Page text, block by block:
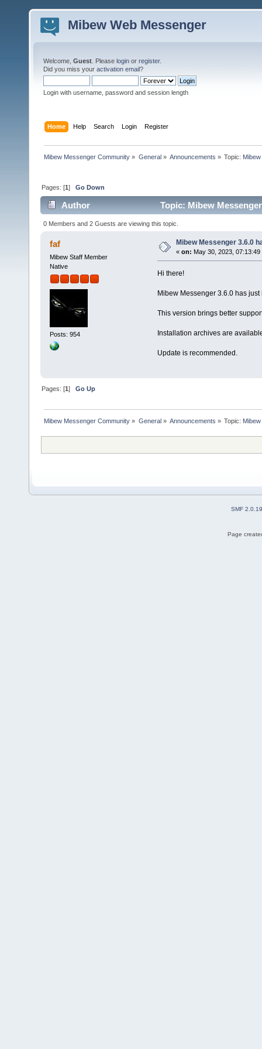
Mibew Web Messenger
Welcome, Guest . Please login or register.
Did you miss your activation email?
Login with username, password and session length
Home Help Search Login Register
Mibew Messenger Community » General» Announcements » Topic:
Pages: [1]Go Down
Author Topic: Mibew
0 Members and 2 Guests are viewing this topic.
faf
Mibew Staff Member
Native
Posts: 954
Mibew Messenger 3.6.0
« on: May 30, 2023, 07:13:49
Hi there!
Mibew Messenger 3.6.0 has
This version brings better
Installation archives are
Update is recommended.
Pages: [1]Go Up
Mibew Messenger Community » General» Announcements » Topic:
SMF 2.0.19
Page